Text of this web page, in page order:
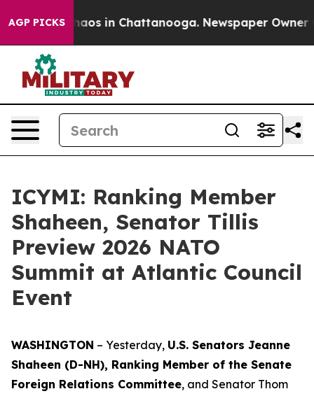
AGP PICKSChaos in Chattanooga. Newspaper Owner
ICYMI: Ranking Member
Shaheen, Senator Tillis
Preview 2026 NATO
Summit at Atlantic Council
Event
WASHINGTON – Yesterday, U.S. Senators Jeanne
Shaheen (D-NH), Ranking Member of the Senate
Foreign Relations Committee, and Senator Thom